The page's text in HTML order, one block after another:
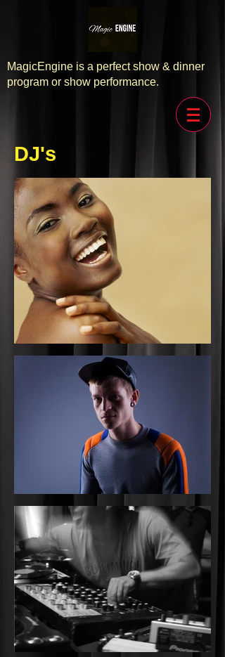
MagicEngine is a perfect show & dinner
program or show performance.
DJ's